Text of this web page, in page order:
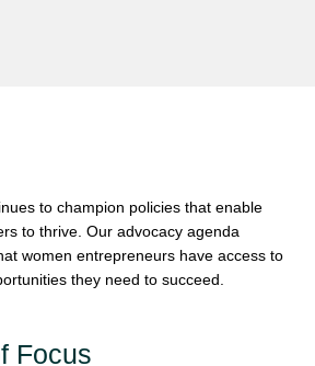
to champion policies that enable
to thrive. Our advocacy agenda
women entrepreneurs have access to
they need to succeed.
Focus